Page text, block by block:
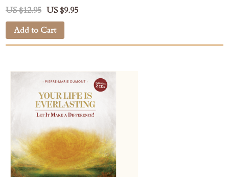
US $12.95 US $9.95
Add to Cart